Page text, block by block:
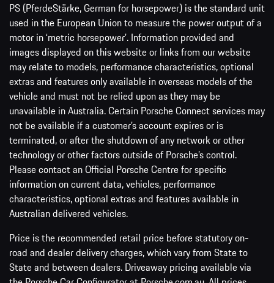
PS (PferdeStärke, German for horsepower) is the standard unit
used in the European Union to measure the power output of a
motor in ‘metric horsepower’. Information provided and
images displayed on this website or links from our website
may relate to models, performance characteristics, optional
extras and features only available in overseas models of the
vehicle and must not be relied upon as they may be
unavailable in Australia. Certain Porsche Connect services may
not be available if a customer’s account expires or is
terminated, or after the shutdown of any network or other
technology or other factors outside of Porsche’s control.
Please contact an Official Porsche Centre for specific
information on current data, vehicles, performance
characteristics, optional extras and features available in
Australian delivered vehicles.
Price is the recommended retail price before statutory on-
road and dealer delivery charges, which vary from State to
State and between dealers. Driveaway pricing available via